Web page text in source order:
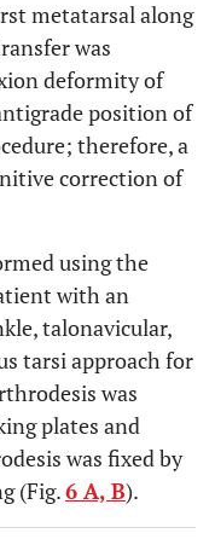
metatarsal along
was
deformity of
position of
therefore, a
correction of
using the
with an
talonavicular,
tarsi approach for
was
plates and
was fixed by
(Fig.6 A, B).